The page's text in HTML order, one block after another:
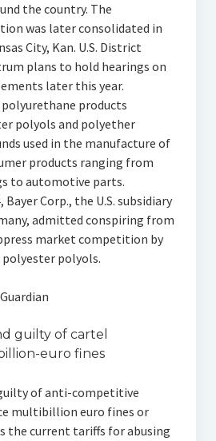
the country. The
was later consolidated in
City, Kan. U.S. District
plans to hold hearings on
later this year.
polyurethane products
polyols and polyether
used in the manufacture of
products ranging from
to automotive parts.
Corp., the U.S. subsidiary
admitted conspiring from
market competition by
polyols.
guilty of cartel
euro fines
of anti-competitive
multibillion euro fines or
the current tariffs for abusing